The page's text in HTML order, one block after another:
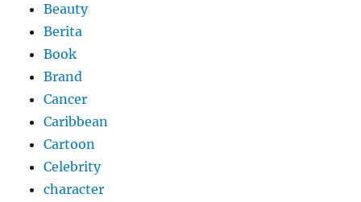
Beauty
Berita
Book
Brand
Cancer
Caribbean
Cartoon
Celebrity
character